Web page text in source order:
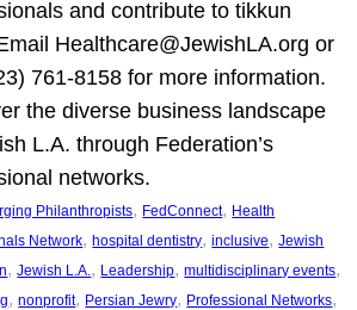
and contribute to tikkun
Healthcare@JewishLA.org or
761-8158 for more information.
the diverse business landscape
L.A. through Federation’s
networks.
Philanthropists, FedConnect, Health
Network, hospital dentistry, inclusive, Jewish
, Jewish L.A., Leadership, multidisciplinary events
, nonprofit, Persian Jewry, Professional Networks